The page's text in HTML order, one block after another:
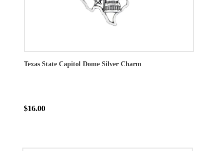
Texas State Capitol Dome Silver Charm
$16.00